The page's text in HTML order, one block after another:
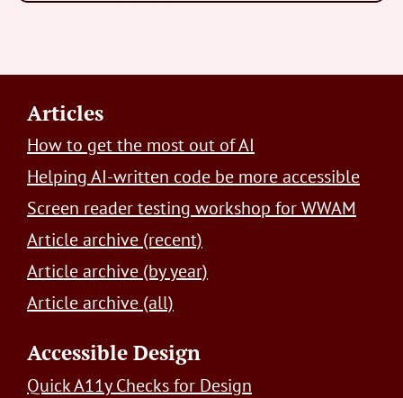
Footer
Articles
How to get the most out of AI
Helping AI-written code be more accessible
Screen reader testing workshop for WWAM
Article archive (recent)
Article archive (by year)
Article archive (all)
Accessible Design
Quick A11y Checks for Design